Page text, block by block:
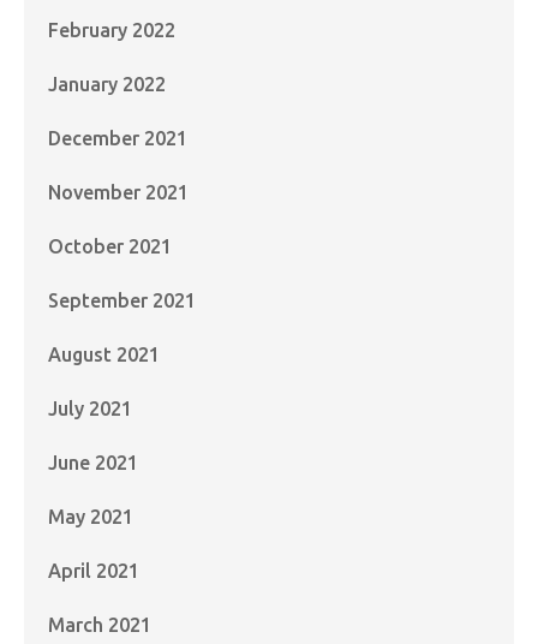
February 2022
January 2022
December 2021
November 2021
October 2021
September 2021
August 2021
July 2021
June 2021
May 2021
April 2021
March 2021